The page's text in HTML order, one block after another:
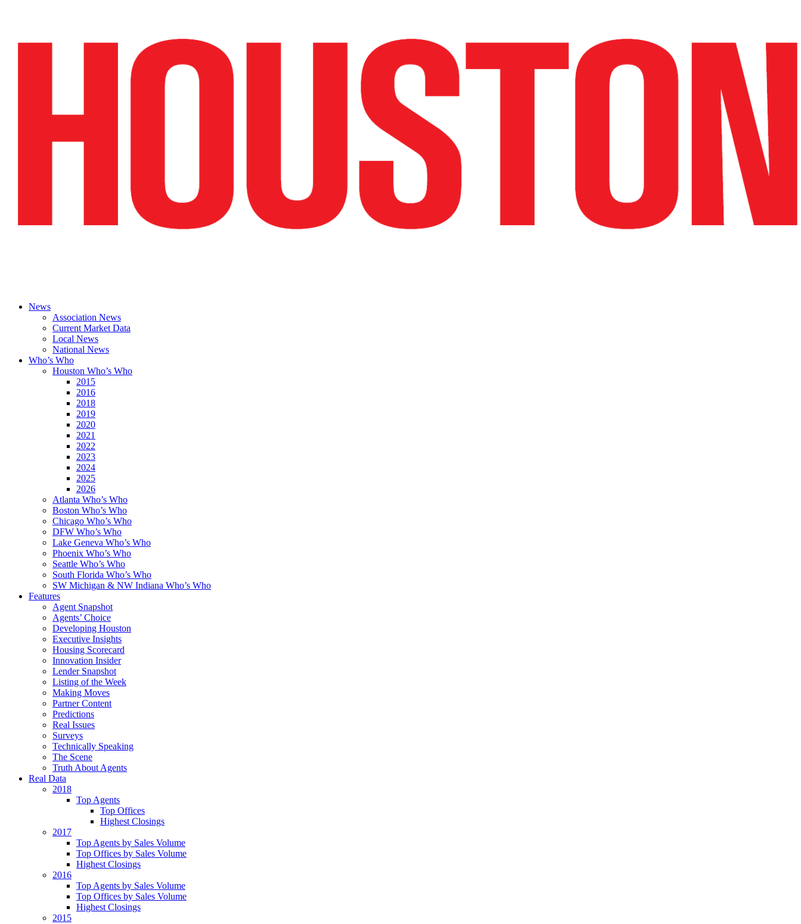
News
Association News
Current Market Data
Local News
National News
Who’s Who
Houston Who’s Who
2015
2016
2018
2019
2020
2021
2022
2023
2024
2025
2026
Atlanta Who’s Who
Boston Who’s Who
Chicago Who’s Who
DFW Who’s Who
Lake Geneva Who’s Who
Phoenix Who’s Who
Seattle Who’s Who
South Florida Who’s Who
SW Michigan & NW Indiana Who’s Who
Features
Agent Snapshot
Agents’ Choice
Developing Houston
Executive Insights
Housing Scorecard
Innovation Insider
Lender Snapshot
Listing of the Week
Making Moves
Partner Content
Predictions
Real Issues
Surveys
Technically Speaking
The Scene
Truth About Agents
Real Data
2018
Top Agents
Top Offices
Highest Closings
2017
Top Agents by Sales Volume
Top Offices by Sales Volume
Highest Closings
2016
Top Agents by Sales Volume
Top Offices by Sales Volume
Highest Closings
2015